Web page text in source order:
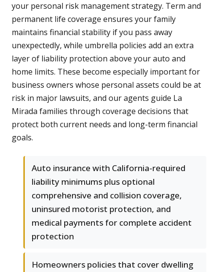
your personal risk management strategy. Term and
permanent life coverage ensures your family
maintains financial stability if you pass away
unexpectedly, while umbrella policies add an extra
layer of liability protection above your auto and
home limits. These become especially important for
business owners whose personal assets could be at
risk in major lawsuits, and our agents guide La
Mirada families through coverage decisions that
protect both current needs and long-term financial
goals.
Auto insurance with California-required
liability minimums plus optional
comprehensive and collision coverage,
uninsured motorist protection, and
medical payments for complete accident
protection
Homeowners policies that cover dwelling